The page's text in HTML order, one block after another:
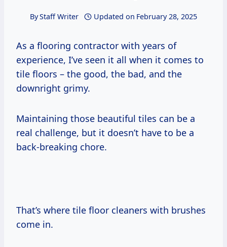
ByStaff Writer Updated on February 28, 2025
As a flooring contractor with years of
experience, I’ve seen it all when it comes to
tile floors – the good, the bad, and the
downright grimy.
Maintaining those beautiful tiles can be a
real challenge, but it doesn’t have to be a
back-breaking chore.
That’s where tile floor cleaners with brushes
come in.